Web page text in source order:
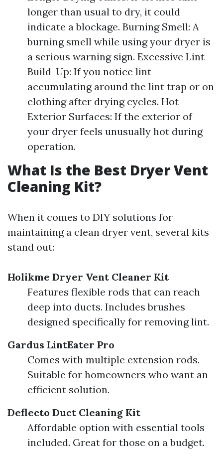
longer than usual to dry, it could
indicate a blockage. Burning Smell: A
burning smell while using your dryer is
a serious warning sign. Excessive Lint
Build-Up: If you notice lint
accumulating around the lint trap or on
clothing after drying cycles. Hot
Exterior Surfaces: If the exterior of
your dryer feels unusually hot during
operation.
What Is the Best Dryer Vent
Cleaning Kit?
When it comes to DIY solutions for
maintaining a clean dryer vent, several kits
stand out:
Holikme Dryer Vent Cleaner Kit
Features flexible rods that can reach
deep into ducts. Includes brushes
designed specifically for removing lint.
Gardus LintEater Pro
Comes with multiple extension rods.
Suitable for homeowners who want an
efficient solution.
Deflecto Duct Cleaning Kit
Affordable option with essential tools
included. Great for those on a budget.